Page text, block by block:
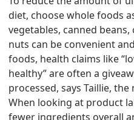
diet, choose whole foods
vegetables, canned
nuts can be convenient
foods, health claims like
healthy” are often a
processed, says Taillie,
When looking at product
fewer ingredients overall